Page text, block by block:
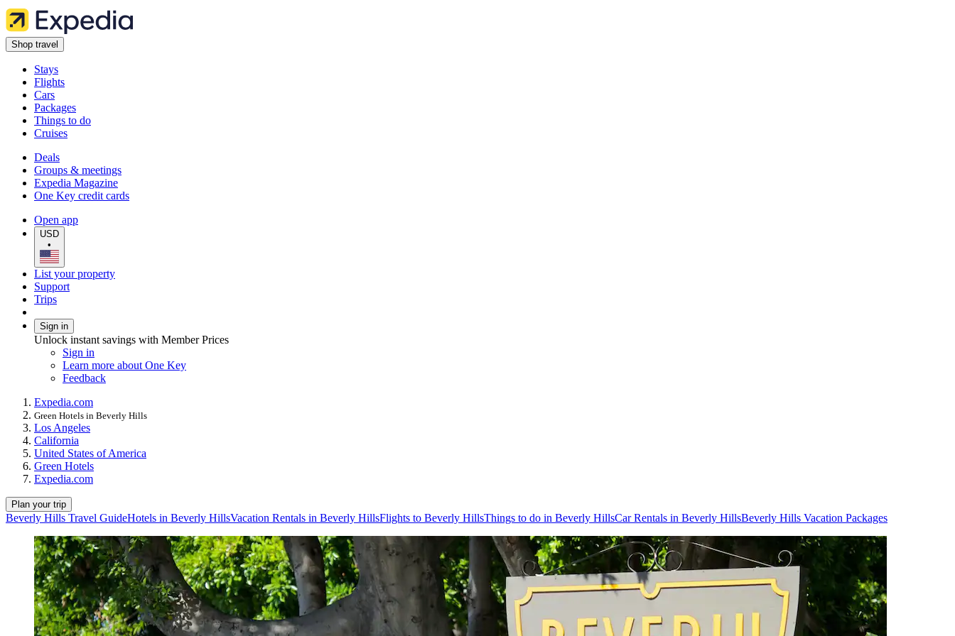
Shop travel
Stays
Flights
Cars
Packages
Things to do
Cruises
Deals
Groups & meetings
Expedia Magazine
One Key credit cards
Open app
USD
•
List your property
Support
Trips
Sign in
Unlock instant savings with Member Prices
Sign in
Learn more about One Key
Feedback
Expedia.com
Green Hotels in Beverly Hills
Los Angeles
California
United States of America
Green Hotels
Expedia.com
Plan your trip
Beverly Hills Travel GuideHotels in Beverly HillsVacation Rentals in Beverly HillsFlights to Beverly HillsThings to do in Beverly HillsCar Rentals in Beverly HillsBeverly Hills Vacation Packages